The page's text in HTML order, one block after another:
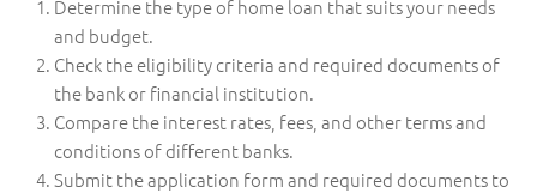
Determine the type of home loan that suits your needs
and budget.
Check the eligibility criteria and required documents of
the bank or financial institution.
Compare the interest rates, fees, and other terms and
conditions of different banks.
Submit the application form and required documents to